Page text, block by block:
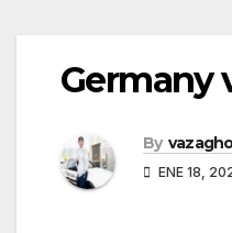
Germany
By
ENE 18,